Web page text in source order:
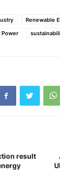
Renewable
Power
result